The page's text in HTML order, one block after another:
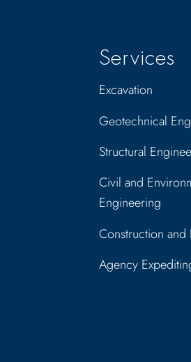
Services
Excavation
Geotechnical
Structural
Civil and
Engineering
Construction and
Agency